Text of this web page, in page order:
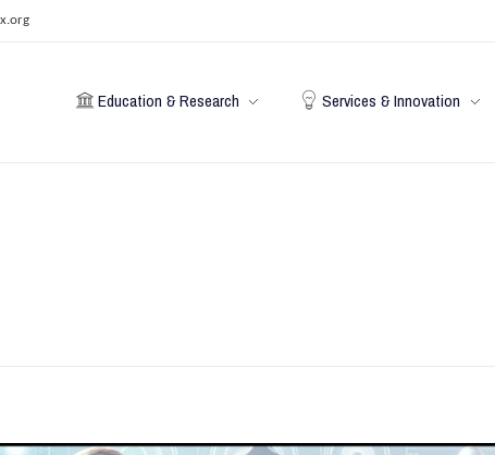
Education & Research Services & Innovation